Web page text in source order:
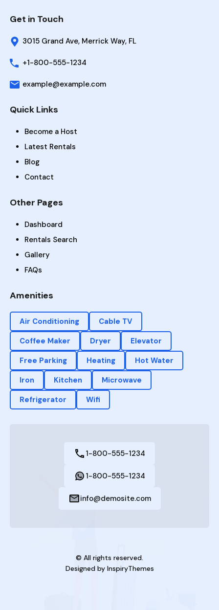
Get in Touch
3015 Grand Ave, Merrick Way, FL
+1-800-555-1234
example@example.com
Quick Links
Become a Host
Latest Rentals
Blog
Contact
Other Pages
Dashboard
Rentals Search
Gallery
FAQs
Amenities
Air Conditioning
Cable TV
Coffee Maker
Dryer
Elevator
Free Parking
Heating
Hot Water
Iron
Kitchen
Microwave
Refrigerator
Wifi
1-800-555-1234
1-800-555-1234
info@demosite.com
© All rights reserved.
Designed by InspiryThemes